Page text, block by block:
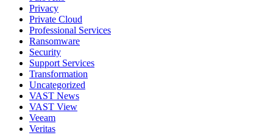
Privacy
Private Cloud
Professional Services
Ransomware
Security
Support Services
Transformation
Uncategorized
VAST News
VAST View
Veeam
Veritas